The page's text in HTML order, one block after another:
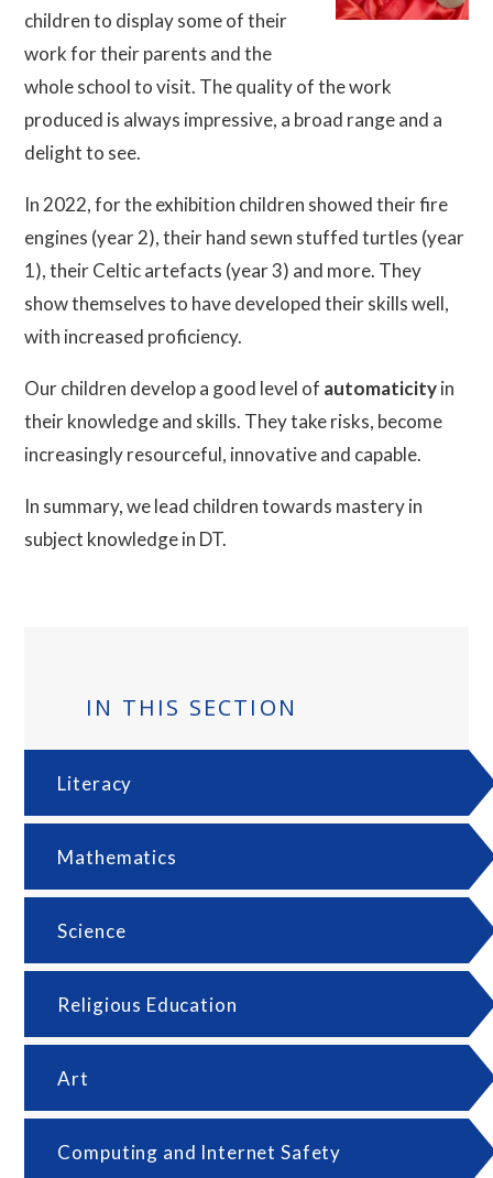
children to display some of their
work for their parents and the
whole school to visit. The quality of the work
produced is always impressive, a broad range and a
delight to see.
In 2022, for the exhibition children showed their fire
engines (year 2), their hand sewn stuffed turtles (year
1), their Celtic artefacts (year 3) and more. They
show themselves to have developed their skills well,
with increased proficiency.
Our children develop a good level of automaticityin
their knowledge and skills. They take risks, become
increasingly resourceful, innovative and capable.
In summary, we lead children towards mastery in
subject knowledge in DT.
IN THIS SECTION
Literacy
Mathematics
Science
Religious Education
Art
Computing and Internet Safety